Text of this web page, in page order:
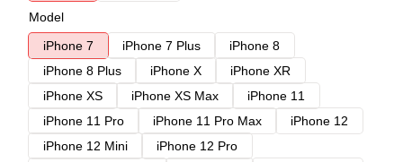
Model
iPhone 7
iPhone 7 Plus
iPhone 8
iPhone 8 Plus
iPhone X
iPhone XR
iPhone XS
iPhone XS Max
iPhone 11
iPhone 11 Pro
iPhone 11 Pro Max
iPhone 12
iPhone 12 Mini
iPhone 12 Pro